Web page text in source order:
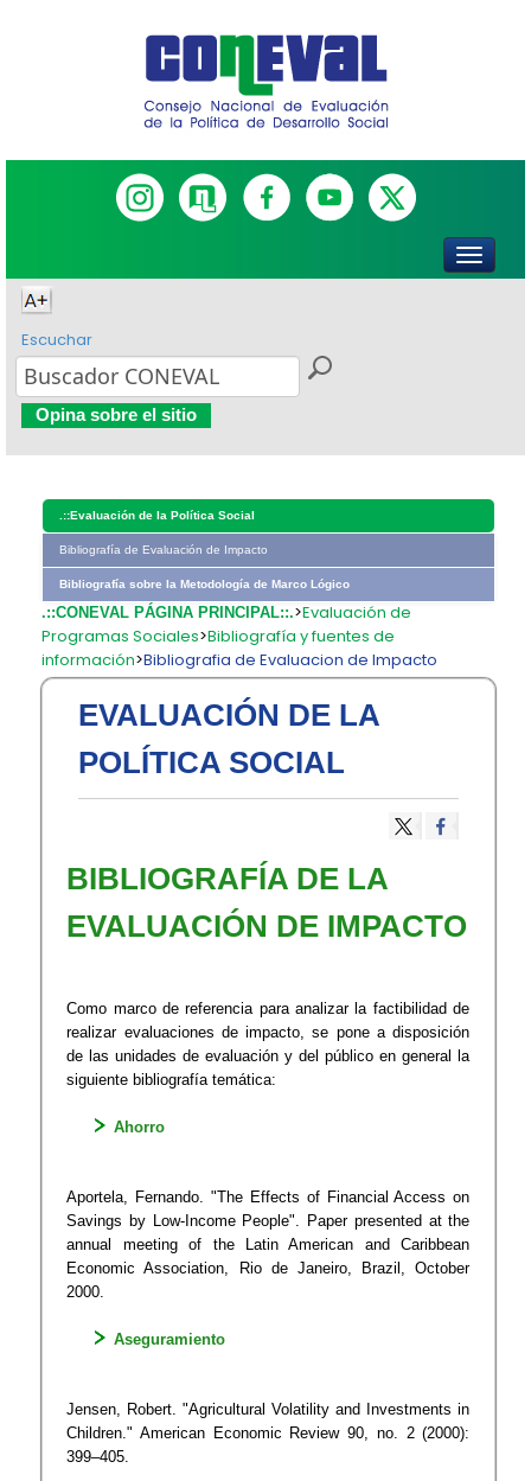
Escuchar
Opina sobre el sitio
.::Evaluación de la Política Social
Bibliografía de Evaluación de Impacto
Bibliografía sobre la Metodología de Marco Lógico
.::CONEVAL PÁGINA PRINCIPAL::.>Evaluación de
Programas Sociales>Bibliografía y fuentes de
información>Bibliografia de Evaluacion de Impacto
EVALUACIÓN DE LA
POLÍTICA SOCIAL
BIBLIOGRAFÍA DE LA
EVALUACIÓN DE IMPACTO
Como marco de referencia para analizar la factibilidad de
realizar evaluaciones de impacto, se pone a disposición
de las unidades de evaluación y del público en general la
siguiente bibliografía temática:
Ahorro​
A​porte​la, Fernando. "The Effects of Financial Access on
Savings by Low-Income People". Paper presented at the
annual meeting of the Latin American and Caribbean
Economic Association, Rio de Janeiro, Brazil, October
2000.
Aseguramiento
Jensen, Robert. "Agricultural Volatility and Investments in
Children." American Economic Review 90, no. 2 (2000):
399–405.